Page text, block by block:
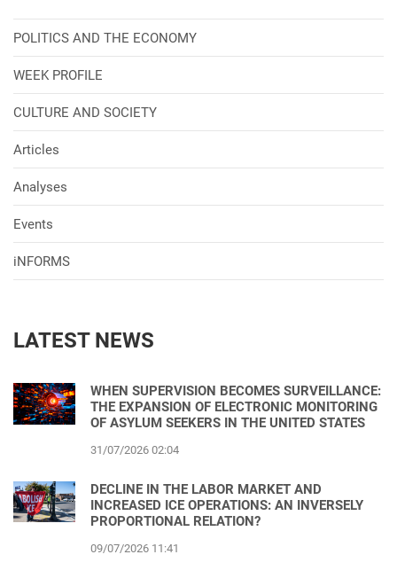
POLITICS AND THE ECONOMY
WEEK PROFILE
CULTURE AND SOCIETY
Articles
Analyses
Events
iNFORMS
LATEST NEWS
WHEN SUPERVISION BECOMES SURVEILLANCE:
THE EXPANSION OF ELECTRONIC MONITORING
OF ASYLUM SEEKERS IN THE UNITED STATES
31/07/2026 02:04
DECLINE IN THE LABOR MARKET AND
INCREASED ICE OPERATIONS: AN INVERSELY
PROPORTIONAL RELATION?
09/07/2026 11:41